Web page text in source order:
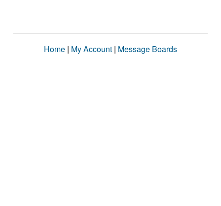
Home | My Account | Message Boards